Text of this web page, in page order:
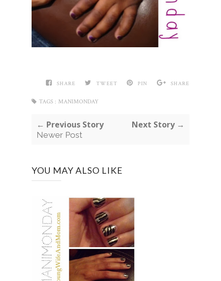
SHARE TWEET PIN SHARE
TAGS : MANIMONDAY
← Previous Story
Newer Post
Next Story →
YOU MAY ALSO LIKE